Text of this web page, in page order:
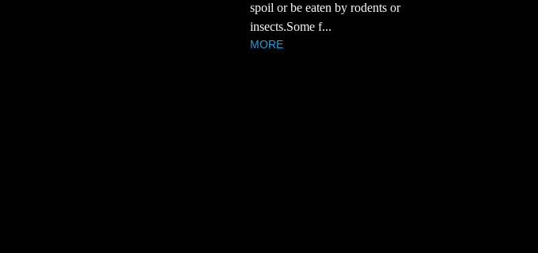
spoil or be eaten by rodents or
insects.Some f...
MORE